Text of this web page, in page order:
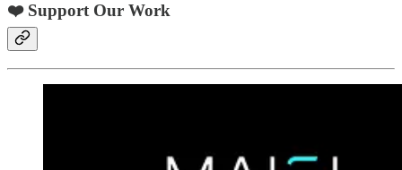
❤️ Support Our Work